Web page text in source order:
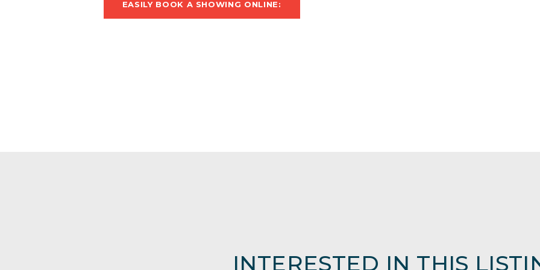
EASILY BOOK A SHOWING ONLINE:
INTERESTED IN THIS